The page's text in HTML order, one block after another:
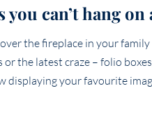
can’t hang on
the fireplace in your
the latest craze – folio
displaying your favourite